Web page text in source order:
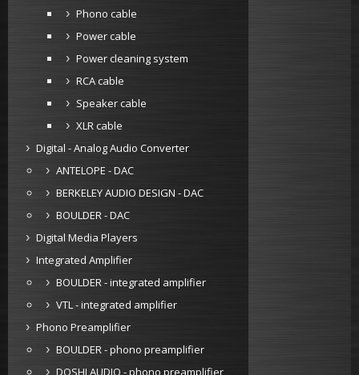
Phono cable
Power cable
Power cleaning system
RCA cable
Speaker cable
XLR cable
Digital - Analog Audio Converter
ANTELOPE - DAC
BERKELEY AUDIO DESIGN - DAC
BOULDER - DAC
Digital Media Players
Integrated Amplifier
BOULDER - integrated amplifier
VTL - integrated amplifier
Phono Preamplifier
BOULDER - phono preamplifier
DOSHI AUDIO - phono preamplifier